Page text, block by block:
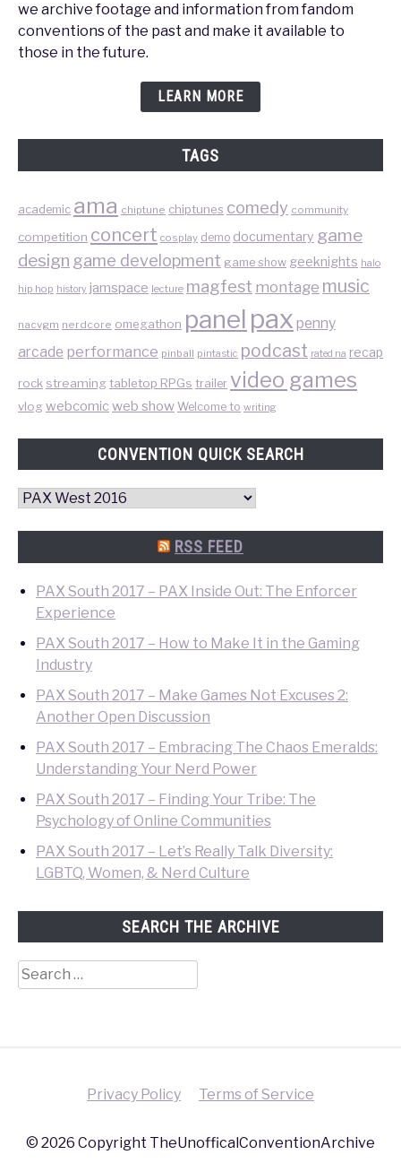
we archive footage and information from fandom
conventions of the past and make it available to
those in the future.
LEARN MORE
TAGS
academic ama chiptune chiptunes comedy community
competition concert cosplay demo documentary game
design game development game show geeknights halo
hip hop history jamspace lecture magfest montage music
nacvgm nerdcore omegathon panel pax penny
arcade performance pinball pintastic podcast rated na recap
rock streamingtabletop RPGs trailer video games
vlogwebcomicweb show Welcome to writing
CONVENTION QUICK SEARCH
Convention
RSS FEED
PAX South 2017 – PAX Inside Out: The Enforcer
Experience
PAX South 2017 – How to Make It in the Gaming
Industry
PAX South 2017 – Make Games Not Excuses 2:
Another Open Discussion
PAX South 2017 – Embracing The Chaos Emeralds:
Understanding Your Nerd Power
PAX South 2017 – Finding Your Tribe: The
Psychology of Online Communities
PAX South 2017 – Let’s Really Talk Diversity:
LGBTQ, Women, & Nerd Culture
SEARCH THE ARCHIVE
Search
for:
Privacy Policy Terms of Service
© 2026 Copyright TheUnofficalConventionArchive